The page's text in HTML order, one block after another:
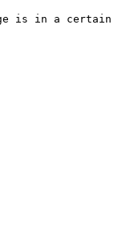
is in a certain